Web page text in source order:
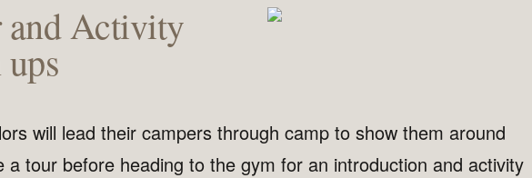
and Activity
will lead their campers through camp to show them around
a tour before heading to the gym for an introduction and activity